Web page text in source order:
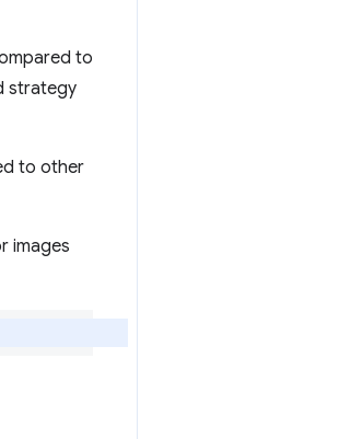
to
strategy
to other
images